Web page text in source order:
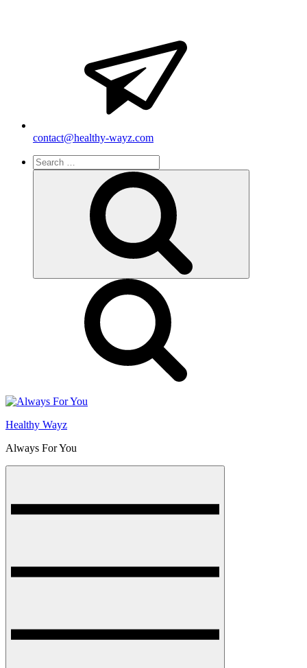
contact@healthy-wayz.com
Search
for:
Healthy Wayz
Always For You